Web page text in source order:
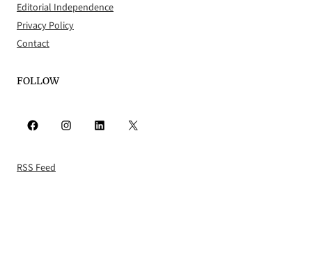
Editorial Independence
Privacy Policy
Contact
FOLLOW
Facebook Instagram LinkedIn X
RSS Feed